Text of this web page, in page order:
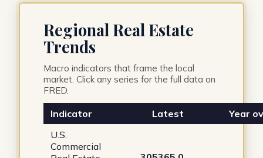
Regional Real Estate
Trends
Macro indicators that frame the local
market. Click any series for the full data on
FRED.
Indicator Latest
Year
U.S.
Commercial